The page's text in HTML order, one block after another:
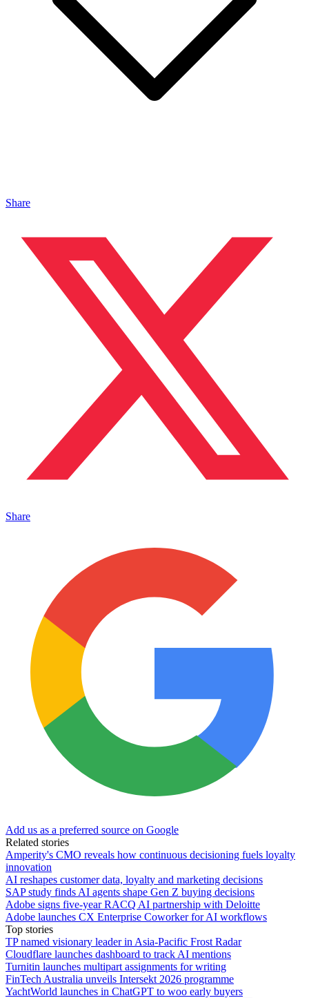
Share
Share
Add us as a preferred source on Google
Related stories
Amperity's CMO reveals how continuous decisioning fuels loyalty
innovation
AI reshapes customer data, loyalty and marketing decisions
SAP study finds AI agents shape Gen Z buying decisions
Adobe signs five-year RACQ AI partnership with Deloitte
Adobe launches CX Enterprise Coworker for AI workflows
Top stories
TP named visionary leader in Asia-Pacific Frost Radar
Cloudflare launches dashboard to track AI mentions
Turnitin launches multipart assignments for writing
FinTech Australia unveils Intersekt 2026 programme
YachtWorld launches in ChatGPT to woo early buyers